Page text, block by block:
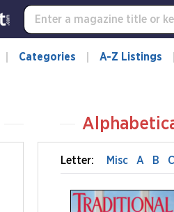
Categories A-Z Listings
Letter: Misc A B C